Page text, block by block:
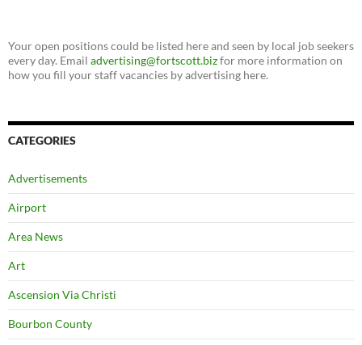
Your open positions could be listed here and seen by local job seekers
every day. Email advertising@fortscott.bizfor more information on
how you fill your staff vacancies by advertising here.
CATEGORIES
Advertisements
Airport
Area News
Art
Ascension Via Christi
Bourbon County